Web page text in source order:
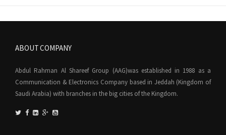
ABOUT COMPANY
Abdul Rahman Al Shareef Group (AAG)was established in 1988 as a
Communication & Electronics Company based in Jeddah (Kingdom of
Saudi Arabia) with branches in the big cities of the Kingdom.